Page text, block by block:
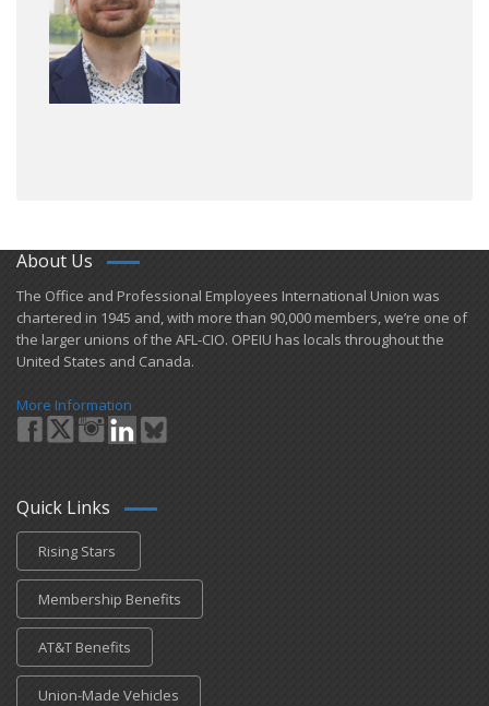
About Us
​The Office and Professional Employees International Union was
chartered in 1945 and​, with more than ​90,000 members, we’re one of
the larger unions of the AFL-CIO. OPEIU has locals ​throughout the
United States and Canada.
More Information
Quick Links
Rising Stars
Membership Benefits
AT&T Benefits
Union-Made Vehicles